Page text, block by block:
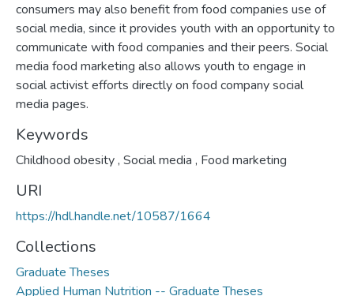
consumers may also benefit from food companies use of
social media, since it provides youth with an opportunity to
communicate with food companies and their peers. Social
media food marketing also allows youth to engage in
social activist efforts directly on food company social
media pages.
Keywords
Childhood obesity, Social media , Food marketing
URI
https://hdl.handle.net/10587/1664
Collections
Graduate Theses
Applied Human Nutrition -- Graduate Theses